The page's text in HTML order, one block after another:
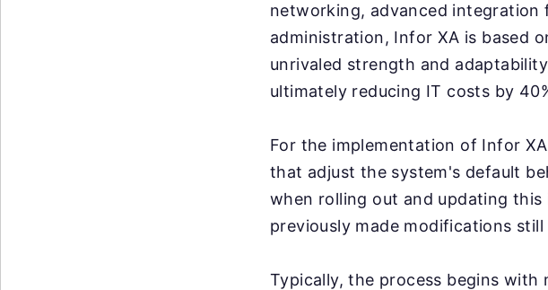
networking, advanced integration
administration, Infor XA is based
unrivaled strength and
ultimately reducing IT costs by
For the implementation of Infor
that adjust the system's default
when rolling out and updating
previously made modifications
Typically, the process begins with